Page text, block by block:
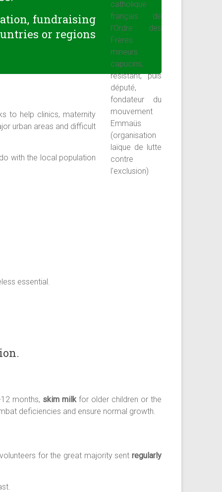
fundraising
or regions
to help clinics, maternity
urban areas and difficult
with the local population
essential.
months, skim milkfor older children or the
deficiencies and ensure normal growth.
for the great majority sentregularly